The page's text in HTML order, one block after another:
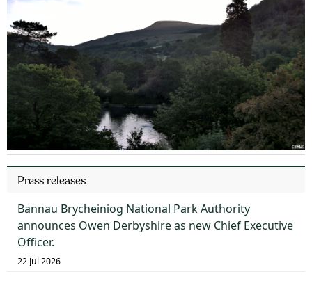
Press releases
Bannau Brycheiniog National Park Authority
announces Owen Derbyshire as new Chief Executive
Officer.
22 Jul 2026